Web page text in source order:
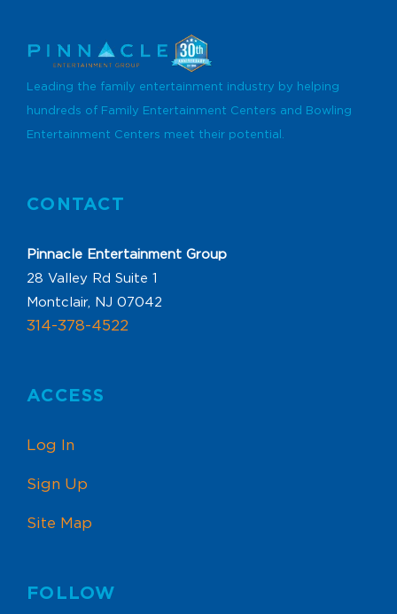
Leading the family entertainment industry by helping
hundreds of Family Entertainment Centers and Bowling
Entertainment Centers meet their potential.
CONTACT
Pinnacle Entertainment Group
28 Valley Rd Suite 1
Montclair, NJ 07042
314-378-4522
ACCESS
Log In
Sign Up
Site Map
FOLLOW